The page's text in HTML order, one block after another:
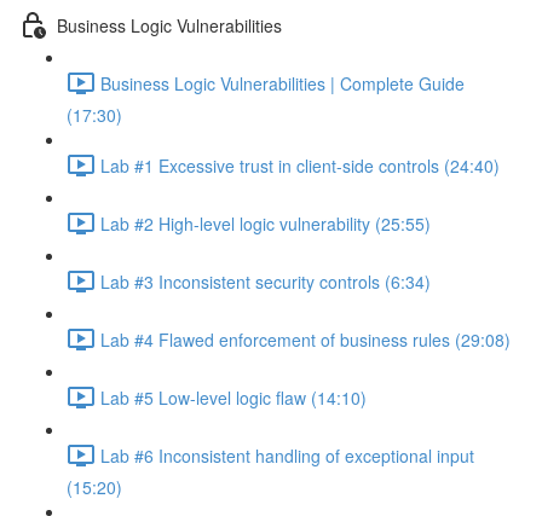
Business Logic Vulnerabilities
Business Logic Vulnerabilities | Complete Guide
(17:30)
Lab #1 Excessive trust in client-side controls (24:40)
Lab #2 High-level logic vulnerability (25:55)
Lab #3 Inconsistent security controls (6:34)
Lab #4 Flawed enforcement of business rules (29:08)
Lab #5 Low-level logic flaw (14:10)
Lab #6 Inconsistent handling of exceptional input
(15:20)